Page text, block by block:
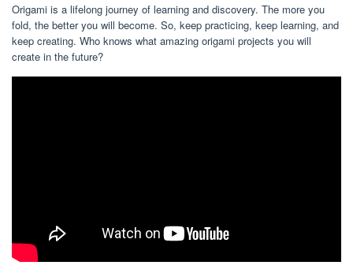
Origami is a lifelong journey of learning and discovery. The more you
fold, the better you will become. So, keep practicing, keep learning, and
keep creating. Who knows what amazing origami projects you will
create in the future?